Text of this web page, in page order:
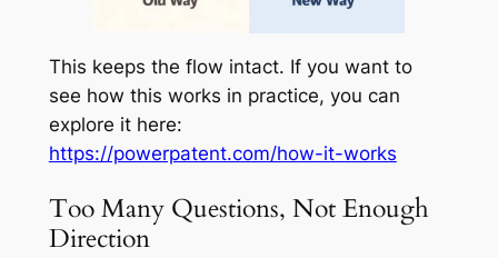
This keeps the flow intact. If you want to
see how this works in practice, you can
explore it here:
https://powerpatent.com/how-it-works
Too Many Questions, Not Enough
Direction